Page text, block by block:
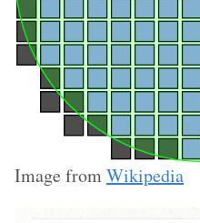
Image fromWikipedia